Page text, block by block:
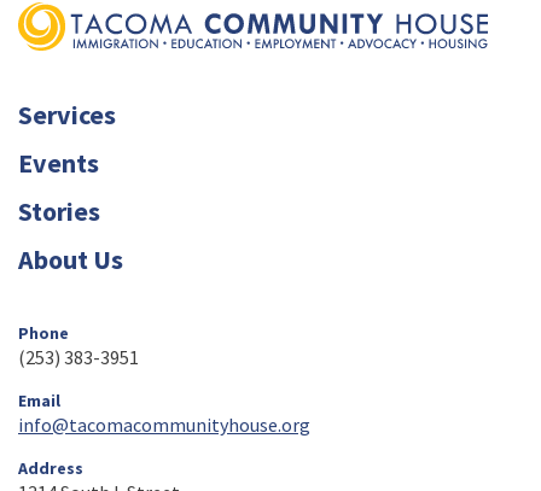
Services
Events
Stories
About Us
Phone
(253) 383-3951
Email
info@tacomacommunityhouse.org
Address